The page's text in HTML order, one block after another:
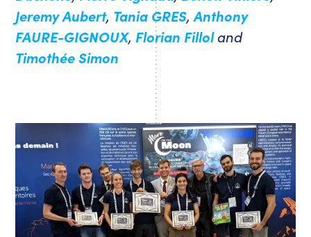
Jeremy Aubert, Tania GRES,Anthony
FAURE-GIGNOUX, Florian Filloland
Timothée Simon